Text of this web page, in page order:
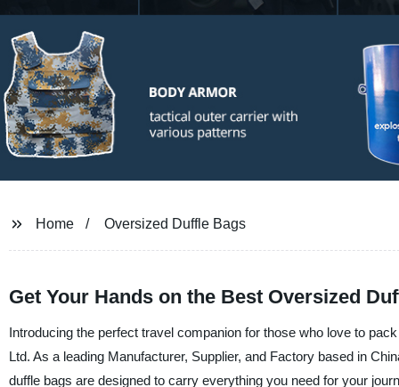
Home Oversized Duffle Bags
Get Your Hands on the Best Oversized
Introducing the perfect travel companion for those who love to
Ltd. As a leading Manufacturer, Supplier, and Factory based in
duffle bags are designed to carry everything you need for your